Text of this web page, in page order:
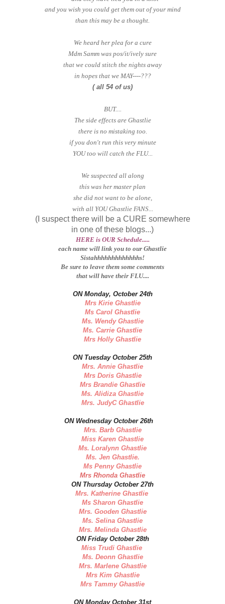
and you wish you could get them out of your mind
than this may be a thought.
We heard her plea for a cure
Mdm Samm was pos/it/ively sure
that we could stitch the nights away
in hopes that we MAY----???
( all 54 of us)
BUT....
The side effects are Ghastlie
there is no mistaking too.
if you don't run this very minute
YOU too will catch the FLU...
We suspected all along
this was her master plan
she did not want to be alone,
with all YOU Ghastlie FANS...
(I suspect there will be a CURE somewhere
in one of these blogs...)
HERE is OUR Schedule.....
each name will link you to our Ghastlie
Sistahhhhhhhhhhhhhs!
Be sure to leave them some comments
that will have their FLU....
ON Monday, October 24th
Mrs Kirie Ghastlie
Ms Carol Ghastlie
Ms. Wendy Ghastlie
Ms. Carrie Ghastlie
Mrs Holly Ghastlie
ON Tuesday October 25th
Mrs. Annie Ghastlie
Mrs Doris Ghastlie
Mrs Brandie Ghastlie
Ms. Alidiza Ghastlie
Mrs. JudyC Ghastlie
ON Wednesday October 26th
Mrs. Barb Ghastlie
Miss Karen Ghastlie
Ms. Loralynn Ghastlie
Ms. Jen Ghastlie.
Ms Penny Ghastlie
Mrs Rhonda Ghastlie
ON Thursday October 27th
Mrs. Katherine Ghastlie
Ms Sharon Ghastlie
Mrs. Gooden Ghastlie
Ms. Selina Ghastlie
Mrs. Melinda Ghastlie
ON Friday October 28th
Miss Trudi Ghastlie
Ms. Deonn Ghastlie
Mrs. Marlene Ghastlie
Mrs Kim Ghastlie
Mrs Tammy Ghastlie
ON Monday October 31st